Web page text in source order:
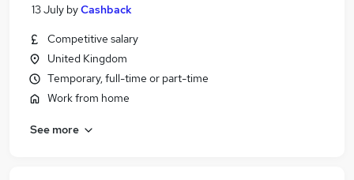
13 July byCashback
Competitive salary
United Kingdom
Temporary, full-time or part-time
Work from home
See more